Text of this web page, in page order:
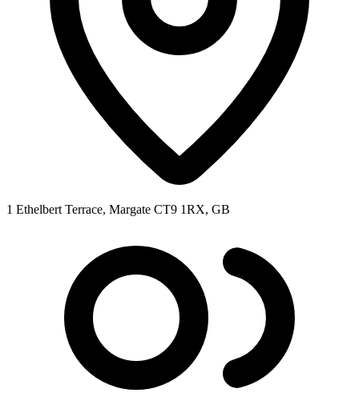
1 Ethelbert Terrace, Margate CT9 1RX, GB